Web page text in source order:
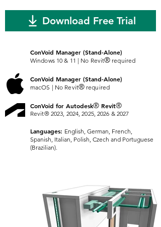
Download Free Trial
ConVoid Manager (Stand-Alone)
Windows 10 & 11 | No Revit® required
ConVoid Manager (Stand-Alone)
macOS | No Revit®required
ConVoid for Autodesk® Revit®
Revit® 2023, 2024, 2025, 2026 & 2027
Languages: English, German, French,
Spanish, Italian, Polish, Czech and Portuguese
(Brazilian).